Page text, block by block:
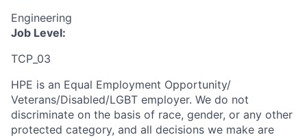
Engineering
Job Level:
TCP_03
HPE is an Equal Employment Opportunity/
Veterans/Disabled/LGBT employer. We do not
discriminate on the basis of race, gender, or any other
protected category, and all decisions we make are